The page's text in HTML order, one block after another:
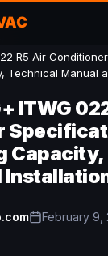
R5 Air
Technical Manual
ITWG
February 9,